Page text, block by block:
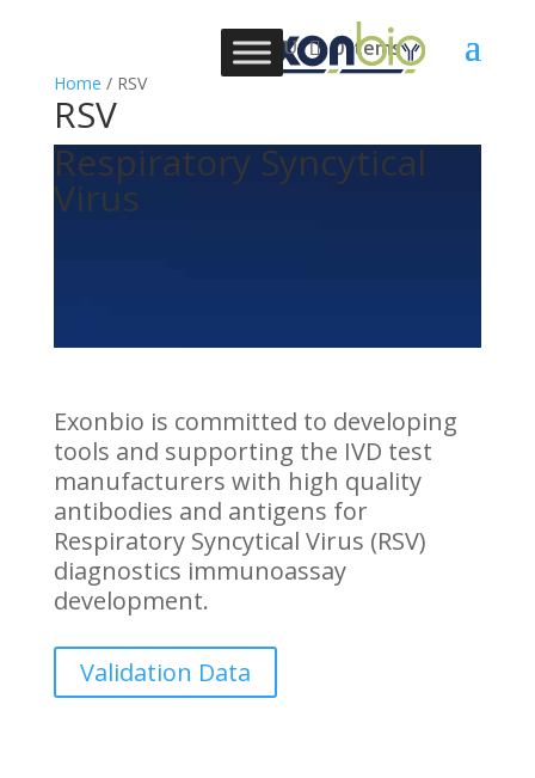
0 Items
Home / RSV
RSV
Respiratory Syncytical
Virus
Exonbio is committed to developing
tools and supporting the IVD test
manufacturers with high quality
antibodies and antigens for
Respiratory Syncytical Virus (RSV)
diagnostics immunoassay
development.
Validation Data